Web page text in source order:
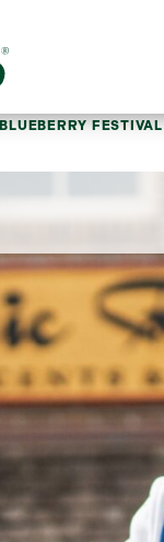
BLUEBERRY FESTIVAL